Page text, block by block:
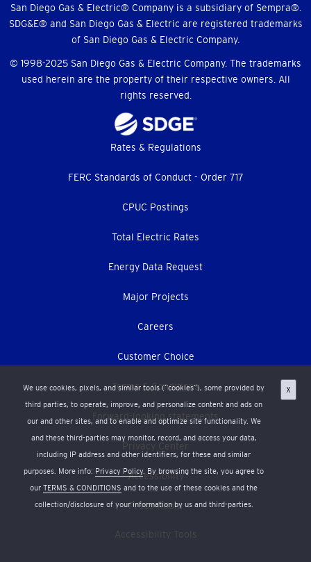
Menu
San Diego Gas & Electric® Company is a subsidiary of Sempra®.
SDG&E® and San Diego Gas & Electric are registered trademarks
of San Diego Gas & Electric Company.
© 1998-2025 San Diego Gas & Electric Company. The trademarks
used herein are the property of their respective owners. All
rights reserved.
We use cookies, pixels, and similar tools (“cookies”), some provided by
third parties, to operate, improve, and personalize content and ads on
our and other sites, and to enable and optimize site functionality. We
and these third-parties may monitor, record, and access your data,
including IP address and other identifiers, for these and similar
purposes. More info: Privacy Policy. By browsing the site, you agree to
our TERMS & CONDITIONS and to the use of these cookies and the
collection/disclosure of your information by us and third-parties.
X
Rates & Regulations
FERC Standards of Conduct - Order 717
CPUC Postings
Total Electric Rates
Energy Data Request
Major Projects
Careers
Customer Choice
Terms & Conditions
Forward-looking statements
Privacy Center
Accessibility
Press Room
Accessibility Tools